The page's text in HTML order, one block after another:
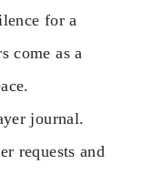
for a
come as a
journal.
requests and